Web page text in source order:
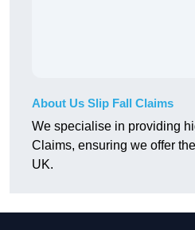
About Us Slip Fall Claims
We specialise in providing
Claims, ensuring we offer
UK.